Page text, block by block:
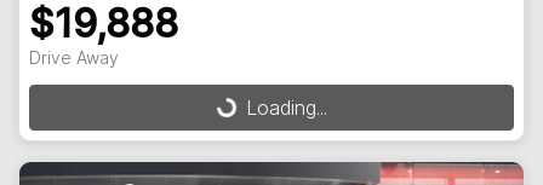
$19,888
Drive Away
Loading...
Loading...